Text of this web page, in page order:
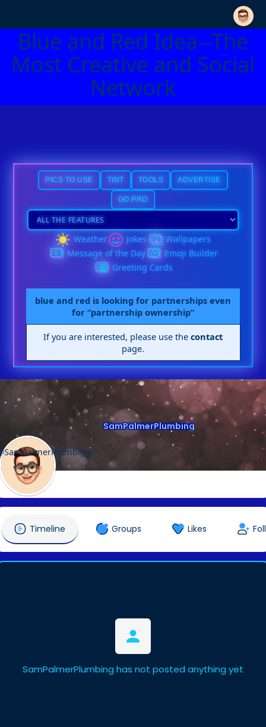
Blue and Red Idea--The
Most Creative and Social
Network
PICS TO USE TINT TOOLS ADVERTISE
GO PRO
Weather Jokes
Wallpapers
Message of the Day
Emoji Builder
Greeting Cards
blue and red is looking for partnerships even
for “partnership ownership”
If you are interested, please use thecontact
page.
SamPalmerPlumbing
Timeline Groups Likes
SamPalmerPlumbing has not posted anything yet